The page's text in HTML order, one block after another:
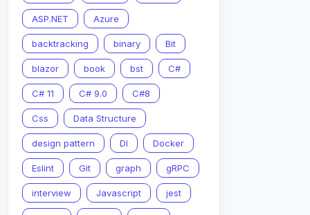
be moved
ASP.NET Azure
backtracking binary Bit
blazor book bst C#
C# 11 C# 9.0 C#8
Css Data Structure
design pattern DI Docker
Eslint Git graph gRPC
interview Javascript jest